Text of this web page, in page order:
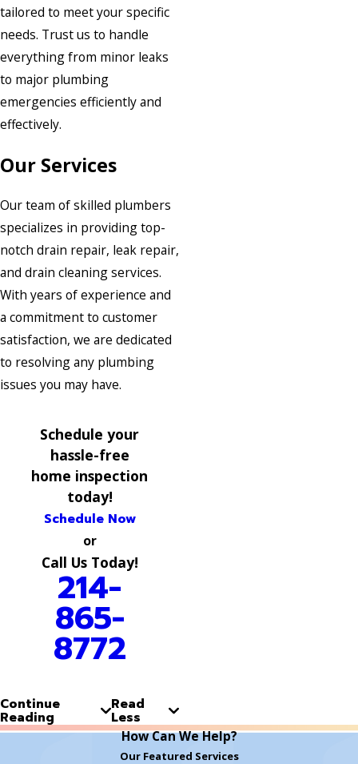
tailored to meet your specific
needs. Trust us to handle
everything from minor leaks
to major plumbing
emergencies efficiently and
effectively.
Our Services
Our team of skilled plumbers
specializes in providing top-
notch drain repair, leak repair,
and drain cleaning services.
With years of experience and
a commitment to customer
satisfaction, we are dedicated
to resolving any plumbing
issues you may have.
Schedule your
hassle-free
home inspection
today!
Schedule Now
or
Call Us Today!
214-
865-
8772
Continue
Reading
Read
Less
How Can We Help?
Our Featured Services